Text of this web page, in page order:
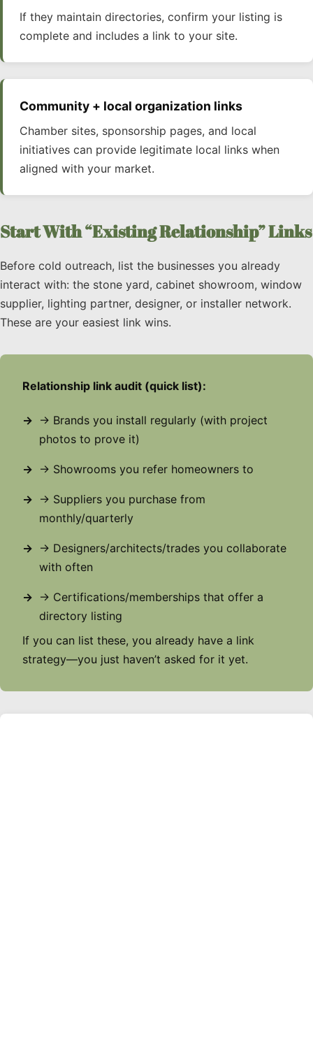
If they maintain directories, confirm your listing is
complete and includes a link to your site.
Community + local organization links
Chamber sites, sponsorship pages, and local
initiatives can provide legitimate local links when
aligned with your market.
Start With “Existing Relationship” Links
Before cold outreach, list the businesses you already
interact with: the stone yard, cabinet showroom, window
supplier, lighting partner, designer, or installer network.
These are your easiest link wins.
Relationship link audit (quick list):
→ Brands you install regularly (with project
photos to prove it)
→ Showrooms you refer homeowners to
→ Suppliers you purchase from
monthly/quarterly
→ Designers/architects/trades you collaborate
with often
→ Certifications/memberships that offer a
directory listing
If you can list these, you already have a link
strategy—you just haven’t asked for it yet.